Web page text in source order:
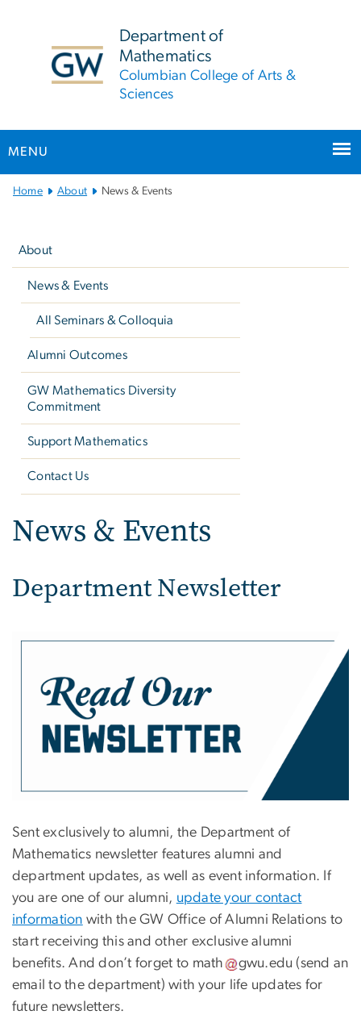
Department of
Mathematics
Columbian College of Arts &
Sciences
MENU
MainHome About News & Events
About
News & Events
All Seminars & Colloquia
Alumni Outcomes
GW Mathematics Diversity
Commitment
Support Mathematics
Contact Us
News & Events
Department Newsletter
Image
Sent exclusively to alumni, the Department of
Mathematics newsletter features alumni and
department updates, as well as event information. If
you are one of our alumni, update your contact
information with the GW Office of Alumni Relations to
start receiving this and other exclusive alumni
benefits. And don’t forget to math gwu.edu (send an
email to the department) with your life updates for
future newsletters.